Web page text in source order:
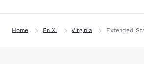
Home En Xl Virginia Extended